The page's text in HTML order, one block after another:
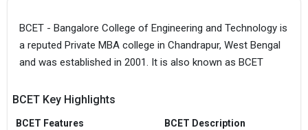
BCET - Bangalore College of Engineering and Technology is
a reputed Private MBA college in Chandrapur, West Bengal
and was established in 2001. It is also known as BCET
BCET Key Highlights
BCET Features BCET Description